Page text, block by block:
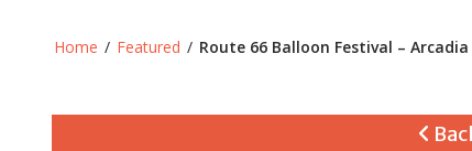
Home / Featured / Route 66 Balloon Festival – Arcadia